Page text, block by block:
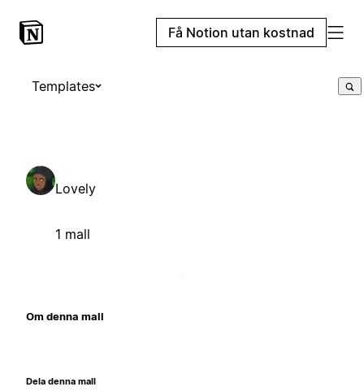
Få Notion utan kostnad
Templates
Lovely
1 mall
Om denna mall
Dela denna mall